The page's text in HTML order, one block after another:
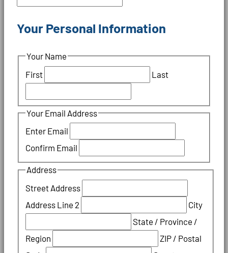
Your Personal Information
Your Name
First
Last
Your Email Address
Enter Email
Confirm Email
Address
Street Address
Address Line 2
City
State / Province /
Region
ZIP / Postal